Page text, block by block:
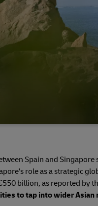
Spain and
role as a strategic
billion, as reported by
to tap into wider Asian